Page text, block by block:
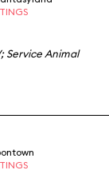
;Service Animal